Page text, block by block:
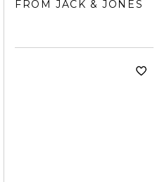
FROM JACK & JONES